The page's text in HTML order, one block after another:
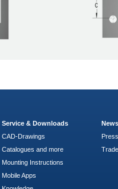
Service & Downloads
CAD-Drawings
Catalogues and more
Mounting Instructions
Mobile Apps